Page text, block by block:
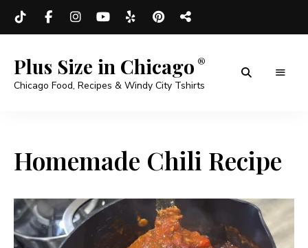
Plus Size in Chicago
Chicago Food, Recipes & Windy City Tshirts
Homemade Chili Recipe